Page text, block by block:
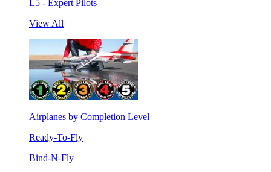
L5 - Expert Pilots
View All
Airplanes by Completion Level
Ready-To-Fly
Bind-N-Fly